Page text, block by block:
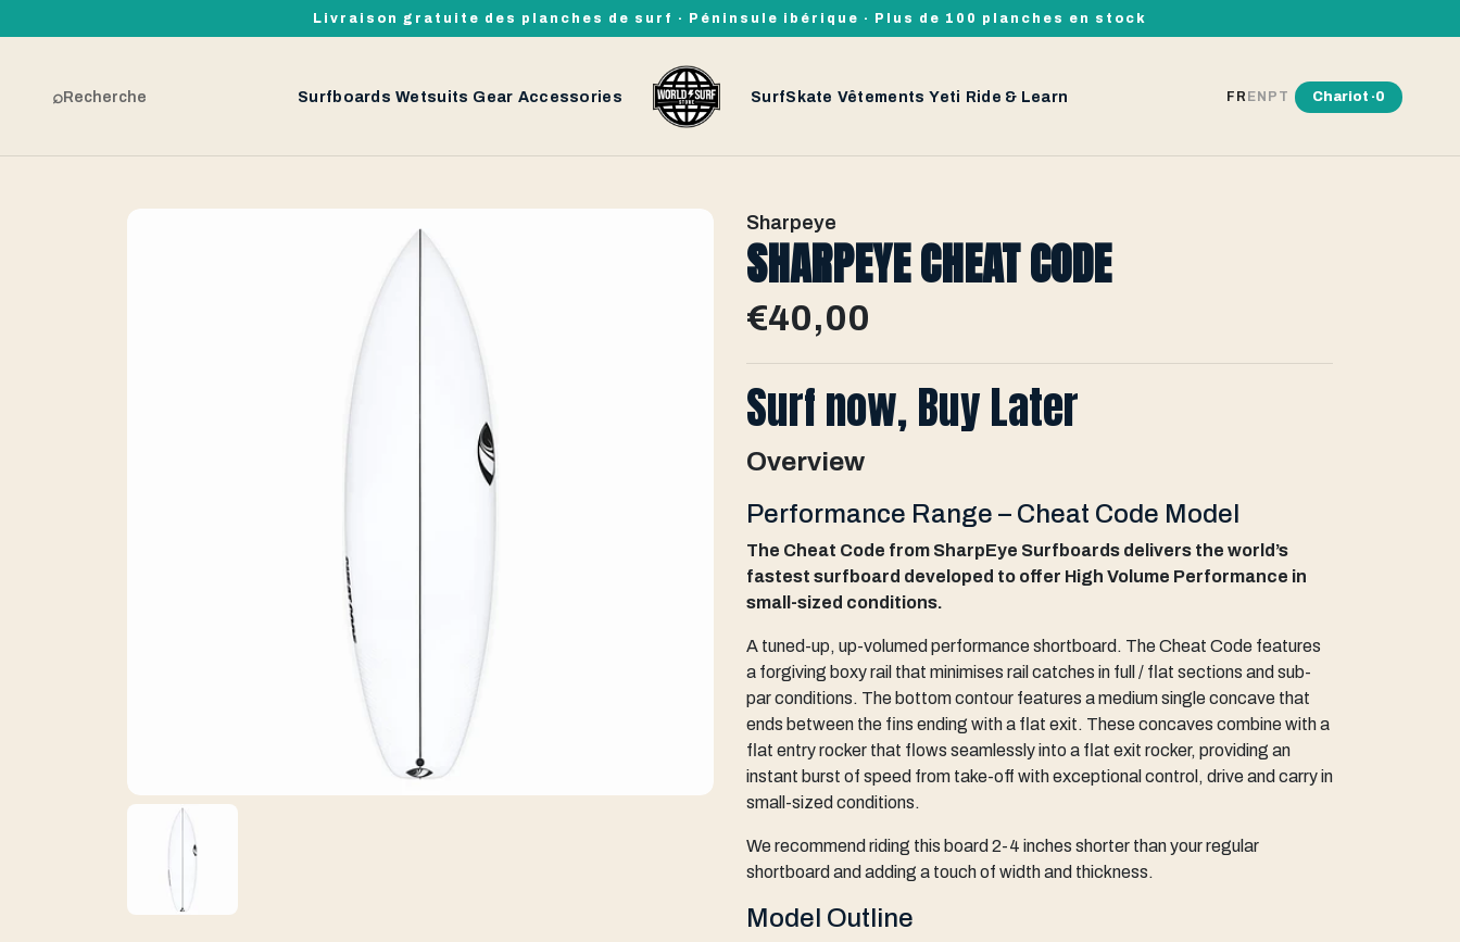
Livraison gratuite des planches de surf · Péninsule ibérique · Plus de 100 planches en stock
⌕Recherche Surfboards Wetsuits Gear Accessories SurfSkate Vêtements Yeti Ride & Learn FR EN PT Chariot ·0
Sharpeye
SHARPEYE CHEAT CODE
€40,00
Surf now, Buy Later
Overview
Performance Range – Cheat Code Model
The Cheat Code from SharpEye Surfboards delivers the world’s
fastest surfboard developed to offer High Volume Performance in
small-sized conditions.
A tuned-up, up-volumed performance shortboard. The Cheat Code features
a forgiving boxy rail that minimises rail catches in full / flat sections and sub-
par conditions. The bottom contour features a medium single concave that
ends between the fins ending with a flat exit. These concaves combine with a
flat entry rocker that flows seamlessly into a flat exit rocker, providing an
instant burst of speed from take-off with exceptional control, drive and carry in
small-sized conditions.
We recommend riding this board 2-4 inches shorter than your regular
shortboard and adding a touch of width and thickness.
Model Outline